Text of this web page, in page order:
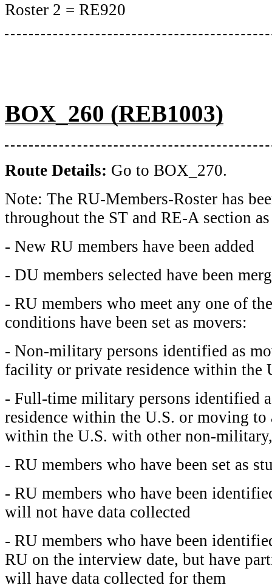
Roster 2 = RE920
BOX_260 (REB1003)
Route Details: Go to BOX_270.
Note: The RU-Members-Roster has
throughout the ST and RE-A section
- New RU members have been added
- DU members selected have been
- RU members who meet any one of
conditions have been set as movers:
- Non-military persons identified as
facility or private residence within the
- Full-time military persons identified
residence within the U.S. or moving
within the U.S. with other non-
- RU members who have been set as
- RU members who have been
will not have data collected
- RU members who have been
RU on the interview date, but have
will have data collected for them